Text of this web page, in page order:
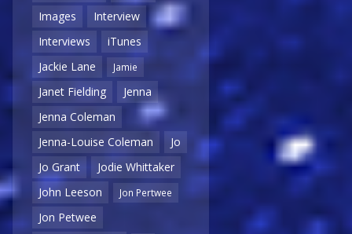
Images
Interview
Interviews
iTunes
Jackie Lane
Jamie
Janet Fielding
Jenna
Jenna Coleman
Jenna-Louise Coleman
Jo
Jo Grant
Jodie Whittaker
John Leeson
Jon Pertwee
Jon Petwee